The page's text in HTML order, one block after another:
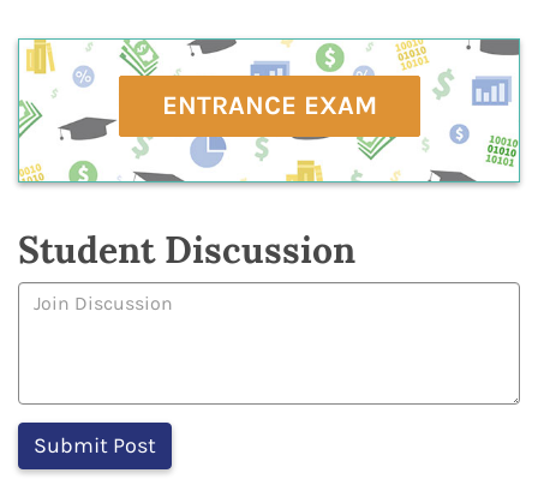
ENTRANCE EXAM
Student Discussion